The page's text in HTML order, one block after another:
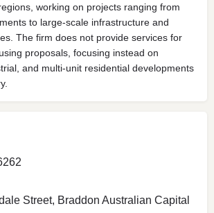
working on projects ranging from
to large-scale infrastructure and
The firm does not provide services for
proposals, focusing instead on
and multi-unit residential developments
Street, Braddon Australian Capital